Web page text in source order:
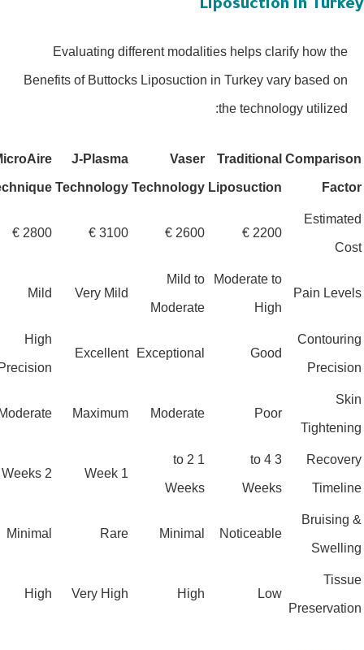
Liposuction in
Evaluating different modalities helps clarify how the
Benefits of Buttocks Liposuction in Turkey vary based on
the technology utilized:
Traditional
Liposuction
Vaser
Technology
J-Plasma
Technology
MicroAire
Technique
2200 €
2600 €
3100 €
2800 €
Pain
Moderate to
High
Mild to
Moderate
Very Mild
Mild
Good
Exceptional
Excellent
High
Precision
Poor
Moderate
Maximum
Moderate
3 to 4
Weeks
1 to 2
Weeks
Noticeable
Minimal
Rare
Minimal
Low
High
Very High
High